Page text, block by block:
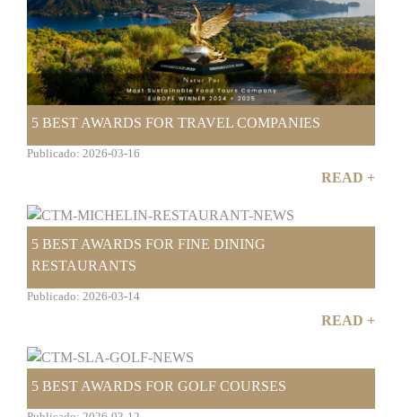
5 BEST AWARDS FOR TRAVEL COMPANIES
Publicado: 2026-03-16
READ +
5 BEST AWARDS FOR FINE DINING
RESTAURANTS
Publicado: 2026-03-14
READ +
5 BEST AWARDS FOR GOLF COURSES